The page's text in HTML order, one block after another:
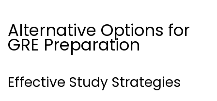
Alternative Options for
GRE Preparation
Effective Study Strategies